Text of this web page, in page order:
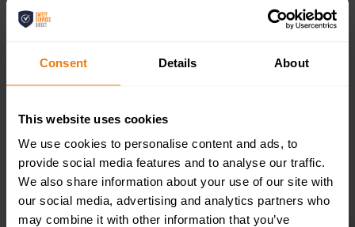
Consent Details About
This website uses cookies
We use cookies to personalise content and ads, to
provide social media features and to analyse our traffic.
We also share information about your use of our site with
our social media, advertising and analytics partners who
may combine it with other information that you’ve
200x50mm
£4.95
SELECT OPTIONS